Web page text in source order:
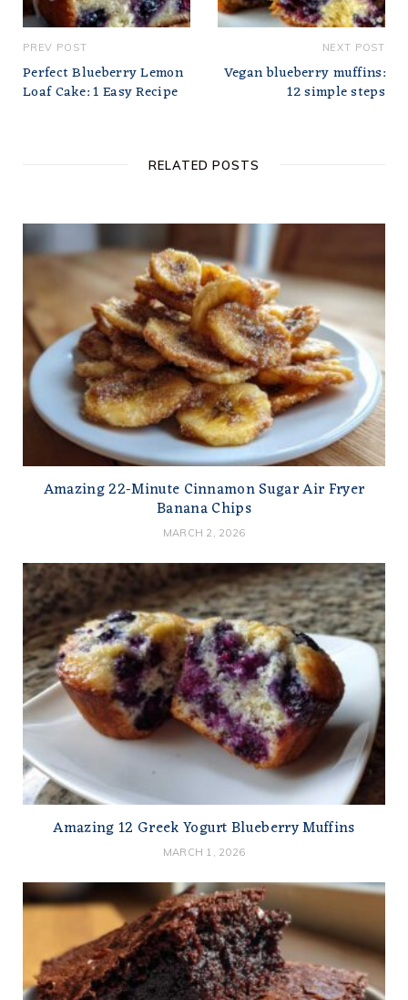
PREV POST
Perfect Blueberry Lemon
Loaf Cake: 1 Easy Recipe
NEXT POST
Vegan blueberry muffins:
12 simple steps
RELATED POSTS
Amazing 22-Minute Cinnamon Sugar Air Fryer
Banana Chips
MARCH 2, 2026
Amazing 12 Greek Yogurt Blueberry Muffins
MARCH 1, 2026